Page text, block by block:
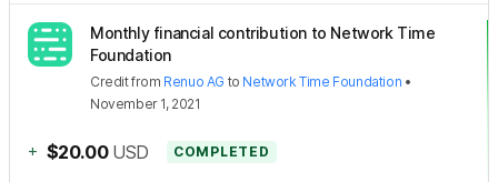
Monthly financial contribution to Network Time
Foundation
Creditfrom Renuo AG to Network Time Foundation •
November 1, 2021
+ $20.00 USD COMPLETED